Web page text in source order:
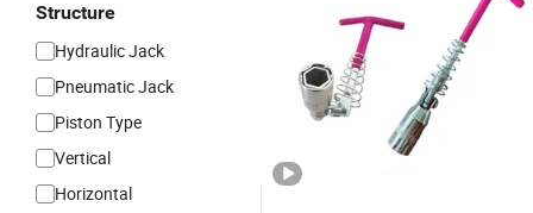
Structure
Hydraulic Jack
Pneumatic Jack
Piston Type
Vertical
Horizontal